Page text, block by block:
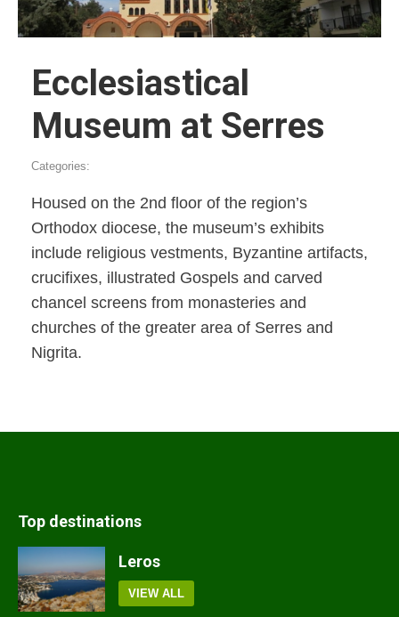
Ecclesiastical
Museum at Serres
Categories:
Housed on the 2nd floor of the region’s
Orthodox diocese, the museum’s exhibits
include religious vestments, Byzantine artifacts,
crucifixes, illustrated Gospels and carved
chancel screens from monasteries and
churches of the greater area of Serres and
Nigrita.
Top destinations
Leros
VIEW ALL